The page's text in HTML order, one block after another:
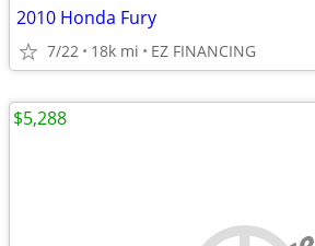
2010 Honda Fury
7/22 18k mi EZ FINANCING
$5,288